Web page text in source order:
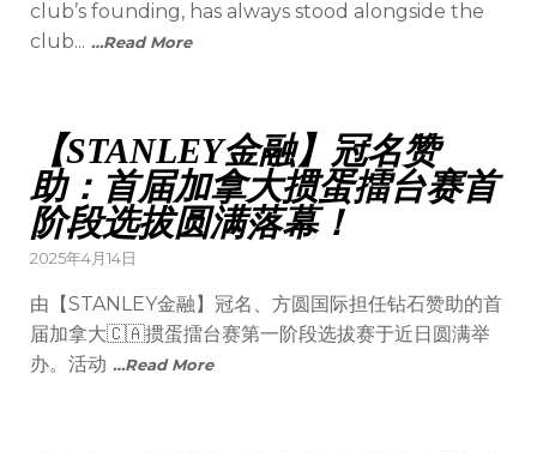
club’s founding, has always stood alongside the
club... …Read More
【STANLEY金融】冠名赞
助：首届加拿大掼蛋擂台赛首
阶段选拔圆满落幕！
2025年4月14日
由【STANLEY金融】冠名、方圆国际担任钻石赞助的首
届加拿大🇨🇦掼蛋擂台赛第一阶段选拔赛于近日圆满举
办。活动 …Read More